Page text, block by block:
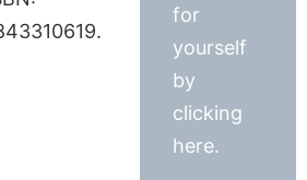
for
yourself
by
clicking
here.